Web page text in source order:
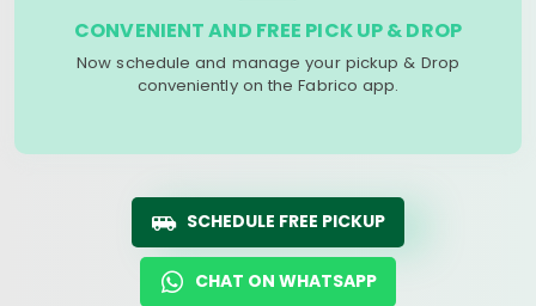
CONVENIENT AND FREE PICK UP & DROP
Now schedule and manage your pickup & Drop
conveniently on the Fabrico app.
SCHEDULE FREE PICKUP
CHAT ON WHATSAPP